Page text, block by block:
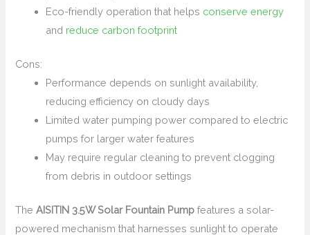
Eco-friendly operation that helps conserve energy
and reduce carbon footprint
Cons:
Performance depends on sunlight availability,
reducing efficiency on cloudy days
Limited water pumping power compared to electric
pumps for larger water features
May require regular cleaning to prevent clogging
from debris in outdoor settings
TheAISITIN 3.5W Solar Fountain Pump features a solar-
powered mechanism that harnesses sunlight to operate